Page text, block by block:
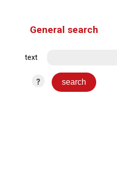
General search
text
?